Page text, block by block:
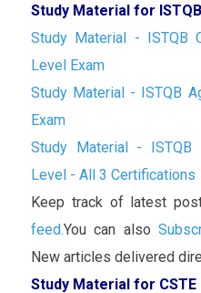
Study Material for
Study Material - ISTQB
Level Exam
Study Material - ISTQB
Exam
Study Material - ISTQB
Level - All 3 Certifications
Keep track of latest
feed.You can also
New articles delivered
Study Material for